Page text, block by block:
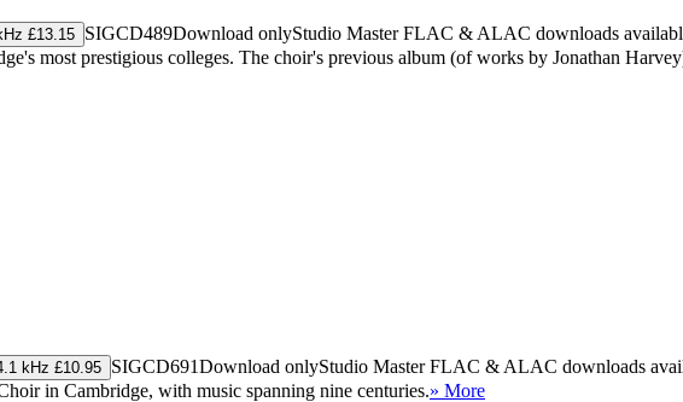
£13.15 SIGCD489Download onlyStudio MasterFLAC & ALAC downloads
most prestigious colleges. The choir's previous album (of works by Jonathan
kHz £10.95 SIGCD691Download onlyStudio MasterFLAC & ALAC downloads
in Cambridge, with music spanning nine centuries.» More